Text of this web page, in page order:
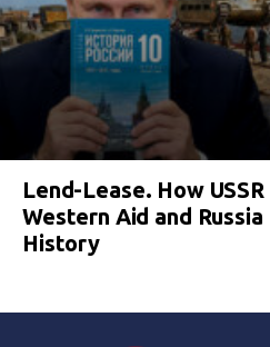
Lend-Lease. How
Western Aid and
History